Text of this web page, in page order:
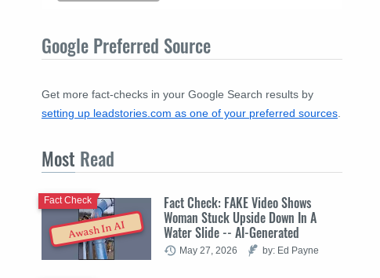
Google Preferred Source
Get more fact-checks in your Google Search results by
setting up leadstories.com as one of your preferred sources
Most Read
Awash In AI
Fact Check: FAKE Video Shows
Woman Stuck Upside Down In A
Water Slide -- AI-Generated
Fact Check
May 27, 2026 by: Ed Payne